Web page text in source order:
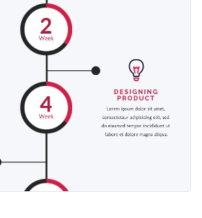
in JPG, PNG, PDF or HTML5
a link or embed it on your webpage